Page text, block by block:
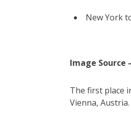
New York
Image Source
The first place
Vienna, Austria.